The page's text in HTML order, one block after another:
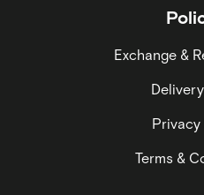
Exchange &
Terms &